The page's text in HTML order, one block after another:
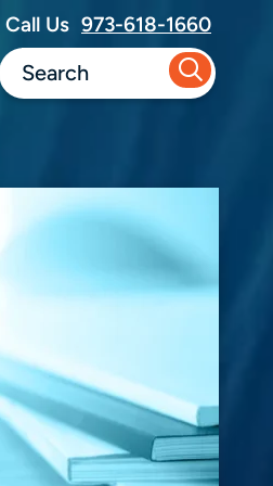
Call Us 973-618-1660